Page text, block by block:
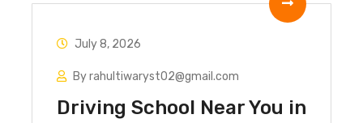
July 8, 2026
By rahultiwaryst02@gmail.com
Driving School Near You in